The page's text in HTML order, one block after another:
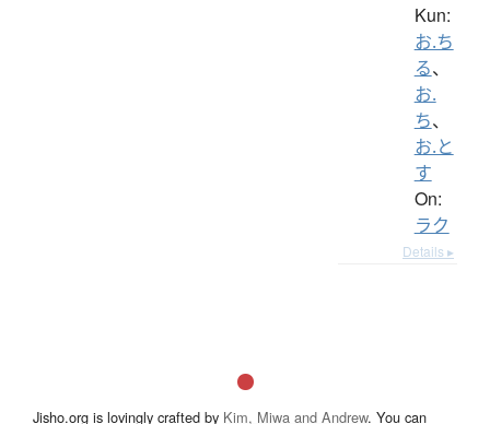
Kun:
お.ち
る、
お.
ち、
お.と
す
On:
ラク
Details ▸
Jisho.org is lovingly crafted by Kim, Miwa and Andrew. You can